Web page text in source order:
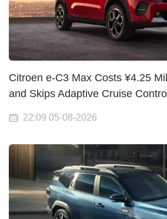
Citroen e-C3 Max Costs ¥4.25
and Skips Adaptive Cruise
22:09 05-08-2026